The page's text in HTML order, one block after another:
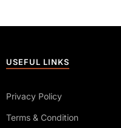
USEFUL LINKS
Privacy Policy
Terms & Condition